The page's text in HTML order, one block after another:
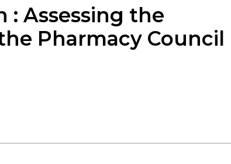
: Assessing the
Pharmacy Council